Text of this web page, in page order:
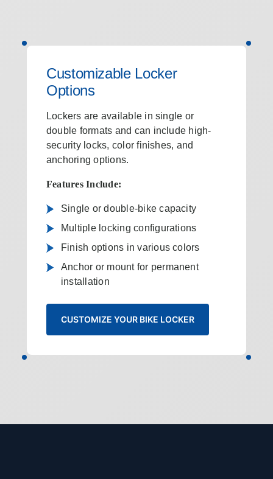
Customizable Locker
Options
Lockers are available in single or
double formats and can include high-
security locks, color finishes, and
anchoring options.
Features Include:
Single or double‑bike capacity
Multiple locking configurations
Finish options in various colors
Anchor or mount for permanent
installation
CUSTOMIZE YOUR BIKE LOCKER